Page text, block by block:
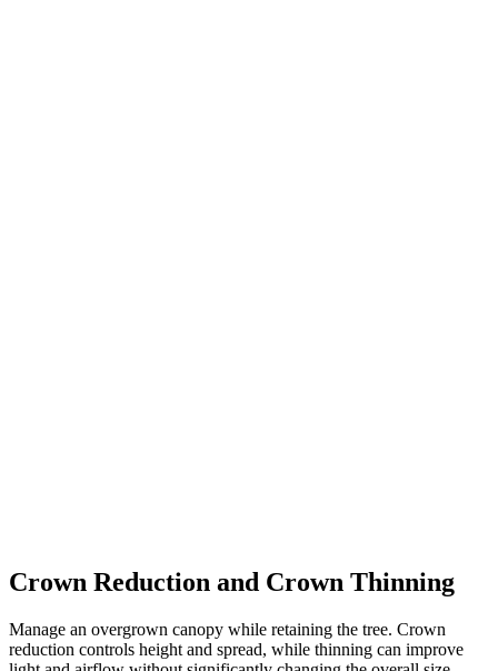
Crown Reduction and Crown Thinning
Manage an overgrown canopy while retaining the tree. Crown
reduction controls height and spread, while thinning can improve